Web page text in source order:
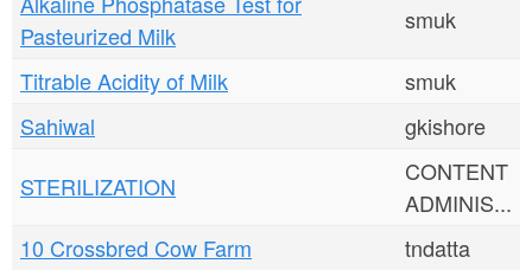
Pasteurized Milk
smuk
Titrable Acidity of Milk
smuk
Sahiwal
gkishore
STERILIZATION
CONTENT
ADMINIS...
10 Crossbred Cow Farm
tndatta